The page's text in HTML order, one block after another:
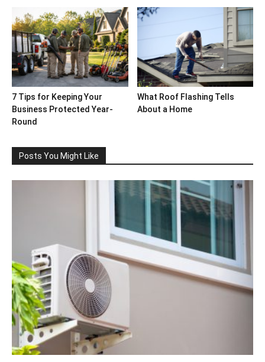
7 Tips for Keeping Your
Business Protected Year-
Round
What Roof Flashing Tells
About a Home
Posts You Might Like